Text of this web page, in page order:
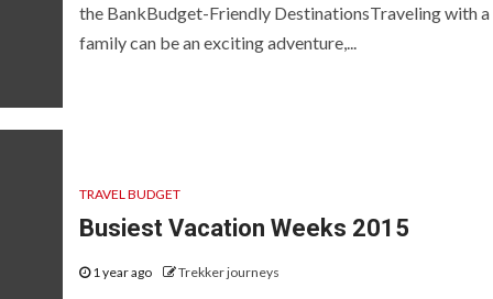
the BankBudget-Friendly DestinationsTraveling with a
family can be an exciting adventure,...
TRAVEL BUDGET
Busiest Vacation Weeks 2015
1 year ago Trekker journeys